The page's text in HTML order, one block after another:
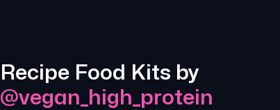
Recipe Food Kits by
@vegan_high_protein